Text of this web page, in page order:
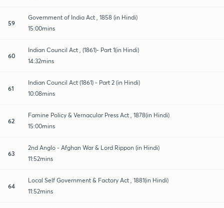
59
Government of India Act , 1858 (in Hindi)
15:00mins
60
Indian Council Act , (1861)- Part 1(in Hindi)
14:32mins
61
Indian Council Act (1861) - Part 2 (in Hindi)
10:08mins
62
Famine Policy & Vernacular Press Act , 1878(in Hindi)
15:00mins
63
2nd Anglo - Afghan War & Lord Rippon (in Hindi)
11:52mins
64
Local Self Government & Factory Act , 1881(in Hindi)
11:52mins